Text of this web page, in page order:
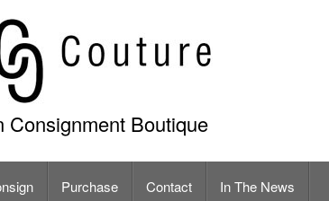
Consignment Boutique
Purchase Contact In The News